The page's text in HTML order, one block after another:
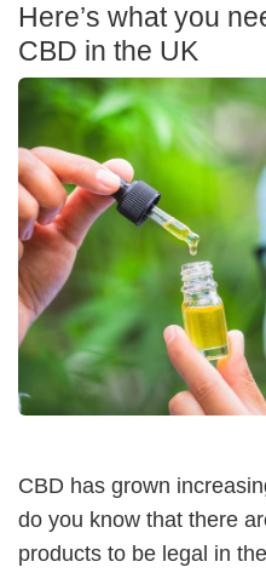
Here’s what you
CBD in the UK
CBD has grown
do you know that there
products to be legal in